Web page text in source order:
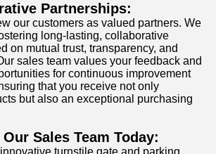
Partnerships:
our customers as valued partners. We
long-lasting, collaborative
on mutual trust, transparency, and
sales team values your feedback and
for continuous improvement
that you receive not only
but also an exceptional purchasing
Sales Team Today:
turnstile gate and parking